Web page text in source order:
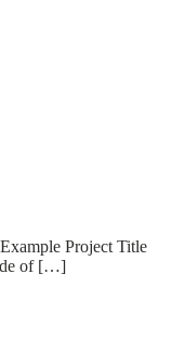
Project Title
of […]